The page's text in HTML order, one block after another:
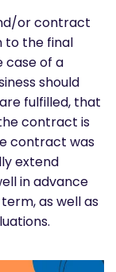
or contract
to the final
case of a
should
fulfilled, that
contract is
contract was
extend
in advance
as well as